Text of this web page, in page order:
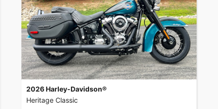
2026 Harley-Davidson®
Heritage Classic